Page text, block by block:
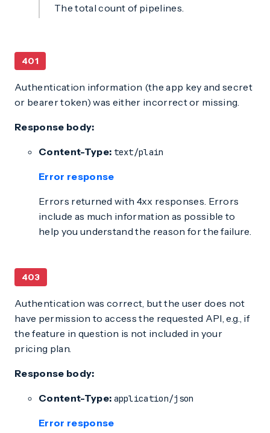
The total count of pipelines.
401
Authentication information (the app key and secret
or bearer token) was either incorrect or missing.
Response body:
Content-Type: text/plain
Error response
Errors returned with 4xx responses. Errors
include as much information as possible to
help you understand the reason for the failure.
403
Authentication was correct, but the user does not
have permission to access the requested API, e.g., if
the feature in question is not included in your
pricing plan.
Response body:
Content-Type: application/json
Error response